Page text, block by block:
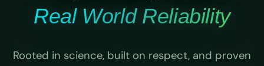
Real World Reliability
Rooted in science, built on respect, and proven